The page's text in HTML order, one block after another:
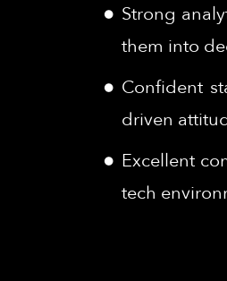
Strong
them into
Confident
driven
Excellent
tech